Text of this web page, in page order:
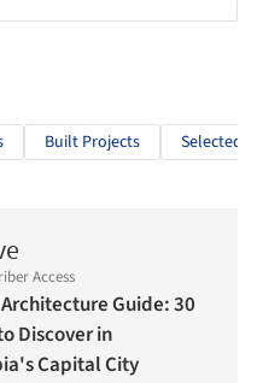
Built Projects Selected
Access
Guide: 30
Discover in
Capital City